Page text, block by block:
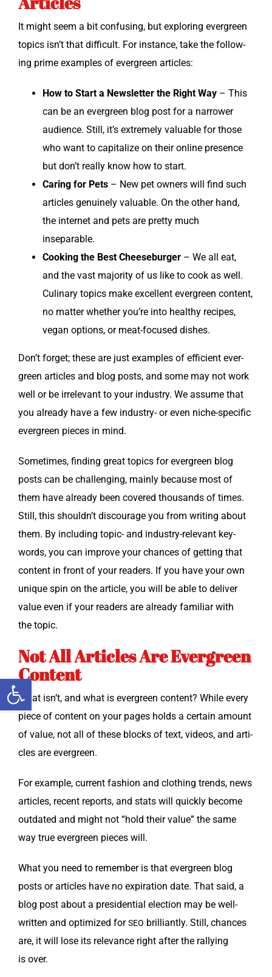
Open toolbar
It might seem a bit con­fus­ing, but explor­ing ever­green
top­ics isn’t that dif­fi­cult. For instance, take the fol­low­
ing prime exam­ples of ever­green articles:
How to Start a Newslet­ter the Right Way – This
can be an ever­green blog post for a nar­row­er
audi­ence. Still, it’s extreme­ly valu­able for those
who want to cap­i­tal­ize on their online pres­ence
but don’t real­ly know how to start.
Car­ing for Pets – New pet own­ers will find such
arti­cles gen­uine­ly valu­able. On the oth­er hand,
the inter­net and pets are pret­ty much
inseparable.
Cook­ing the Best Cheese­burg­er – We all eat,
and the vast major­i­ty of us like to cook as well.
Culi­nary top­ics make excel­lent ever­green con­tent,
no mat­ter whether you’re into healthy recipes,
veg­an options, or meat-focused dishes.
Don’t for­get; these are just exam­ples of effi­cient ever­
green arti­cles and blog posts, and some may not work
well or be irrel­e­vant to your indus­try. We assume that
you already have a few indus­try- or even niche-spe­cif­ic
ever­green pieces in mind.
Some­times, find­ing great top­ics for ever­green blog
posts can be chal­leng­ing, main­ly because most of
them have already been cov­ered thou­sands of times.
Still, this shouldn’t dis­cour­age you from writ­ing about
them. By includ­ing top­ic- and indus­try-rel­e­vant key­
words, you can improve your chances of get­ting that
con­tent in front of your read­ers. If you have your own
unique spin on the arti­cle, you will be able to deliv­er
val­ue even if your read­ers are already famil­iar with
the topic.
Not All Articles Are Evergreen
Content
What isn’t, and what is ever­green con­tent? While every
piece of con­tent on your pages holds a cer­tain amount
of val­ue, not all of these blocks of text, videos, and arti­
cles are evergreen.
For exam­ple, cur­rent fash­ion and cloth­ing trends, news
arti­cles, recent reports, and stats will quick­ly become
out­dat­ed and might not “hold their val­ue” the same
way true ever­green pieces will.
What you need to remem­ber is that ever­green blog
posts or arti­cles have no expi­ra­tion date. That said, a
blog post about a pres­i­den­tial elec­tion may be well-
writ­ten and opti­mized forSEO bril­liant­ly. Still, chances
are, it will lose its rel­e­vance right after the ral­ly­ing
is over.